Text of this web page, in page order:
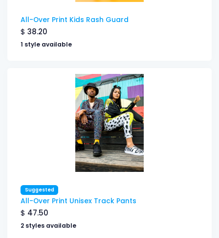
All-Over Print Kids Rash Guard
$ 38.20
1 style available
Suggested
All-Over Print Unisex Track Pants
$ 47.50
2 styles available